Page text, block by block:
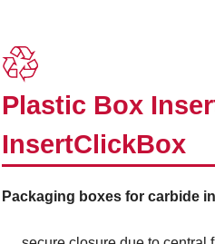
Plastic Box
InsertClickBox
Packaging boxes for carbide